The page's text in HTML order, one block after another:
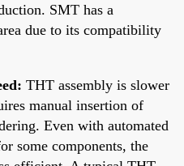
SMT has a
due to its compatibility
THT assembly is slower
manual insertion of
Even with automated
some components, the